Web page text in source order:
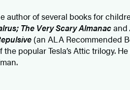
author of several books for
The Very Scary Almanacand
(an ALA Recommended
popular Tesla’s Attic trilogy.